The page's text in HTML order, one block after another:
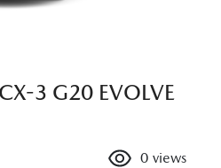
3 G20 EVOLVE
0 views